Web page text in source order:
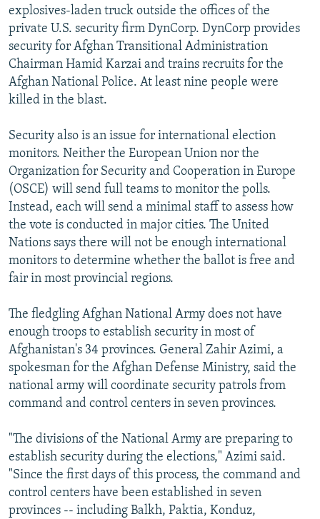
explosives-laden truck outside the offices of the
private U.S. security firm DynCorp. DynCorp provides
security for Afghan Transitional Administration
Chairman Hamid Karzai and trains recruits for the
Afghan National Police. At least nine people were
killed in the blast.
Security also is an issue for international election
monitors. Neither the European Union nor the
Organization for Security and Cooperation in Europe
(OSCE) will send full teams to monitor the polls.
Instead, each will send a minimal staff to assess how
the vote is conducted in major cities. The United
Nations says there will not be enough international
monitors to determine whether the ballot is free and
fair in most provincial regions.
The fledgling Afghan National Army does not have
enough troops to establish security in most of
Afghanistan's 34 provinces. General Zahir Azimi, a
spokesman for the Afghan Defense Ministry, said the
national army will coordinate security patrols from
command and control centers in seven provinces.
"The divisions of the National Army are preparing to
establish security during the elections," Azimi said.
"Since the first days of this process, the command and
control centers have been established in seven
provinces -- including Balkh, Paktia, Konduz,